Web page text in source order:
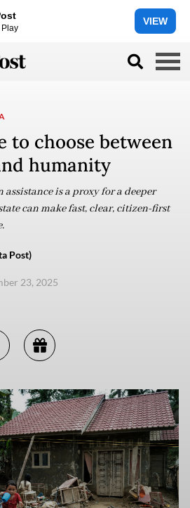
Play
VIEW
to choose between
humanity
is a proxy for a deeper
can make fast, clear, citizen-first
Post)
23, 2025